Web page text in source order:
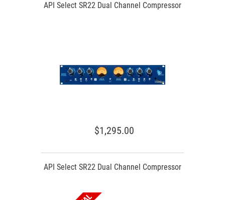
API Select SR22 Dual Channel Compressor
$1,295.00
API Select SR22 Dual Channel Compressor